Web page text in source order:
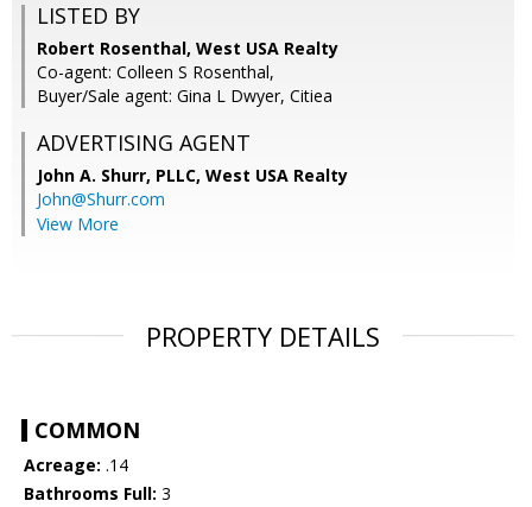
LISTED BY
Robert Rosenthal, West USA Realty
Co-agent: Colleen S Rosenthal,
Buyer/Sale agent: Gina L Dwyer, Citiea
ADVERTISING AGENT
John A. Shurr, PLLC, West USA Realty
John@Shurr.com
View More
PROPERTY DETAILS
COMMON
Acreage: .14
Bathrooms Full: 3